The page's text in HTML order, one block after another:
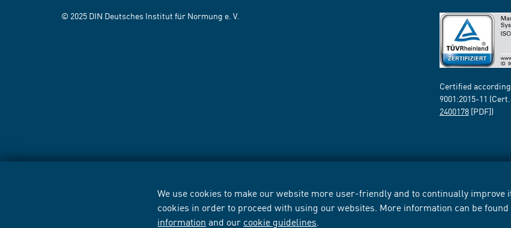
We use cookies to make our website more user-friendly and to continually improve
cookies in order to proceed with using our websites. More information can be
information and our cookie guidelines
© 2025 DIN Deutsches Institut für Normung e. V.
Certified according
9001:2015-11
2400178 [PDF])